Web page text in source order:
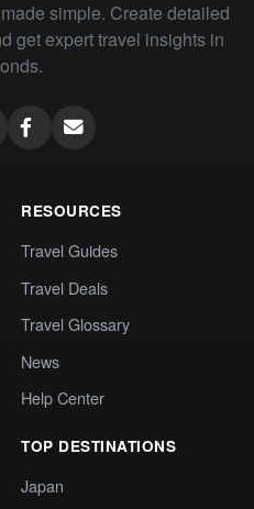
simple. Create detailed
get expert travel insights in
RESOURCES
Travel Guides
Travel Deals
Travel Glossary
News
Help Center
TOP DESTINATIONS
Japan